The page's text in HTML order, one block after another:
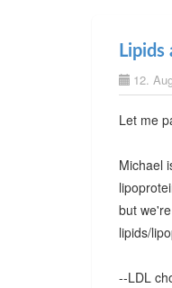
12.
Let me
Michael
but
lipids/
--LDL